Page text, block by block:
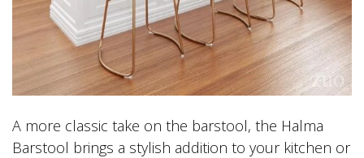
A more classic take on the barstool, the Halma
Barstool brings a stylish addition to your kitchen or